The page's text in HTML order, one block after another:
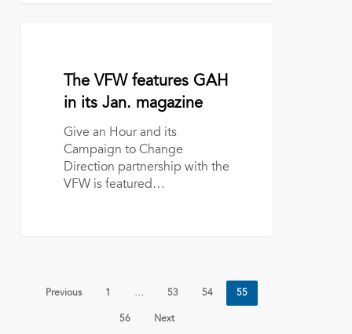
magazine
January 4, 2017
The VFW features GAH
in its Jan. magazine
Give an Hour and its
Campaign to Change
Direction partnership with the
VFW is featured…
Previous 1 … 53 54 55
56 Next